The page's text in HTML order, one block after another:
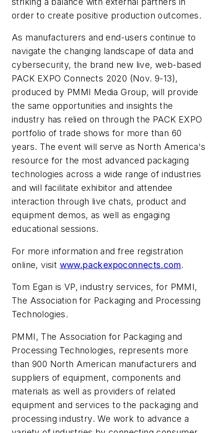
order to create positive production outcomes.
As manufacturers and end-users continue to
navigate the changing landscape of data and
cybersecurity, the brand new live, web-based
PACK EXPO Connects 2020 (Nov. 9-13),
produced by PMMI Media Group, will provide
the same opportunities and insights the
industry has relied on through the PACK EXPO
portfolio of trade shows for more than 60
years. The event will serve as North America's
resource for the most advanced packaging
technologies across a wide range of industries
and will facilitate exhibitor and attendee
interaction through live chats, product and
equipment demos, as well as engaging
educational sessions.
For more information and free registration
online, visit www.packexpoconnects.com.
Tom Egan is VP, industry services, for PMMI,
The Association for Packaging and Processing
Technologies.
PMMI, The Association for Packaging and
Processing Technologies, represents more
than 900 North American manufacturers and
suppliers of equipment, components and
materials as well as providers of related
equipment and services to the packaging and
processing industry. We work to advance a